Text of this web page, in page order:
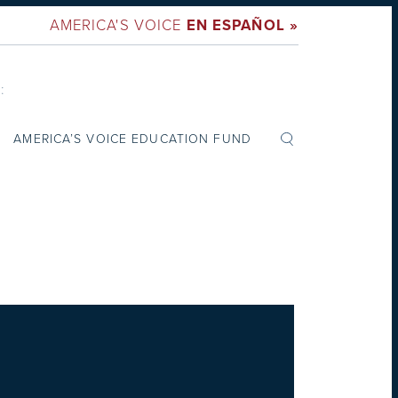
AMERICA'S VOICE EN ESPAÑOL »
AMERICA’S VOICE EDUCATION FUND